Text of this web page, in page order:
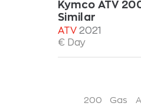
Kymco ATV
Similar
ATV 2021
€ Day
200
Gas